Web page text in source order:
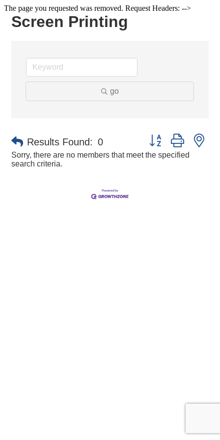
The page you requested was removed. Request Headers: -->
Screen Printing
go
Results Found: 0 Button group with
Sorry, there are no members that meet the specified
search criteria.